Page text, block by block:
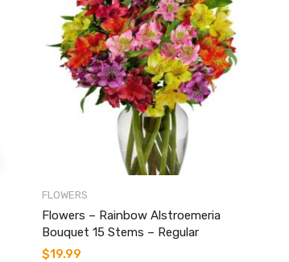
FLOWERS
Flowers – Rainbow Alstroemeria
Bouquet 15 Stems – Regular
$19.99